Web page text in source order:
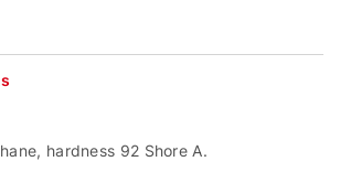
hardness 92 Shore A.